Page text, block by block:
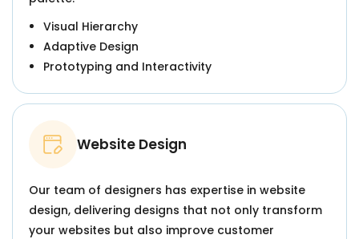
Visual Hierarchy
Adaptive Design
Prototyping and Interactivity
Website Design
Our team of designers has expertise in website
design, delivering designs that not only transform
your websites but also improve customer